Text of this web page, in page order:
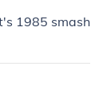
1985 smash